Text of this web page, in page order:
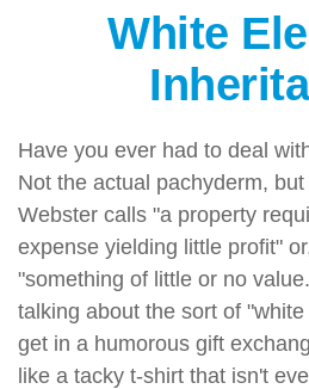
White
Have you ever had to deal
Not the actual pachyderm,
Webster calls "a property
expense yielding little profit"
"something of little or no
talking about the sort of
get in a humorous gift
like a tacky t-shirt that isn't